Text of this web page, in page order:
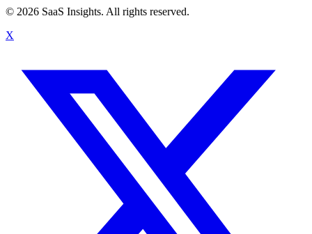
© 2026 SaaS Insights. All rights reserved.
X